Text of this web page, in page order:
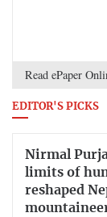
Read ePaper
EDITOR'S PICKS
Nirmal
limits of
reshaped